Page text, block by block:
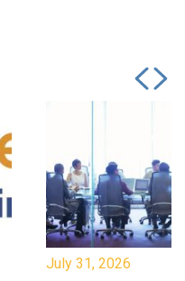
July 31, 2026